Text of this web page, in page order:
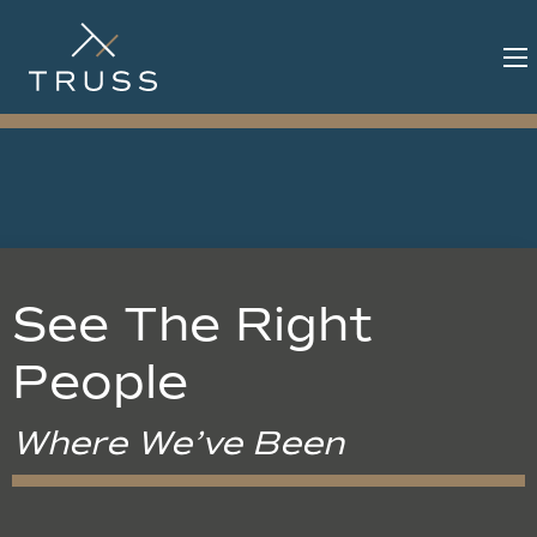
See The Right
People
Where We’ve Been